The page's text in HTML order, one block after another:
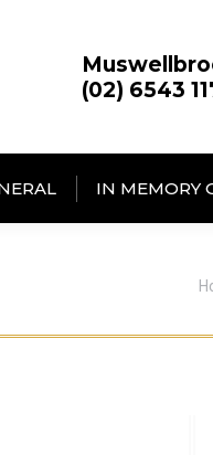
(02) 6543
IN MEMORY